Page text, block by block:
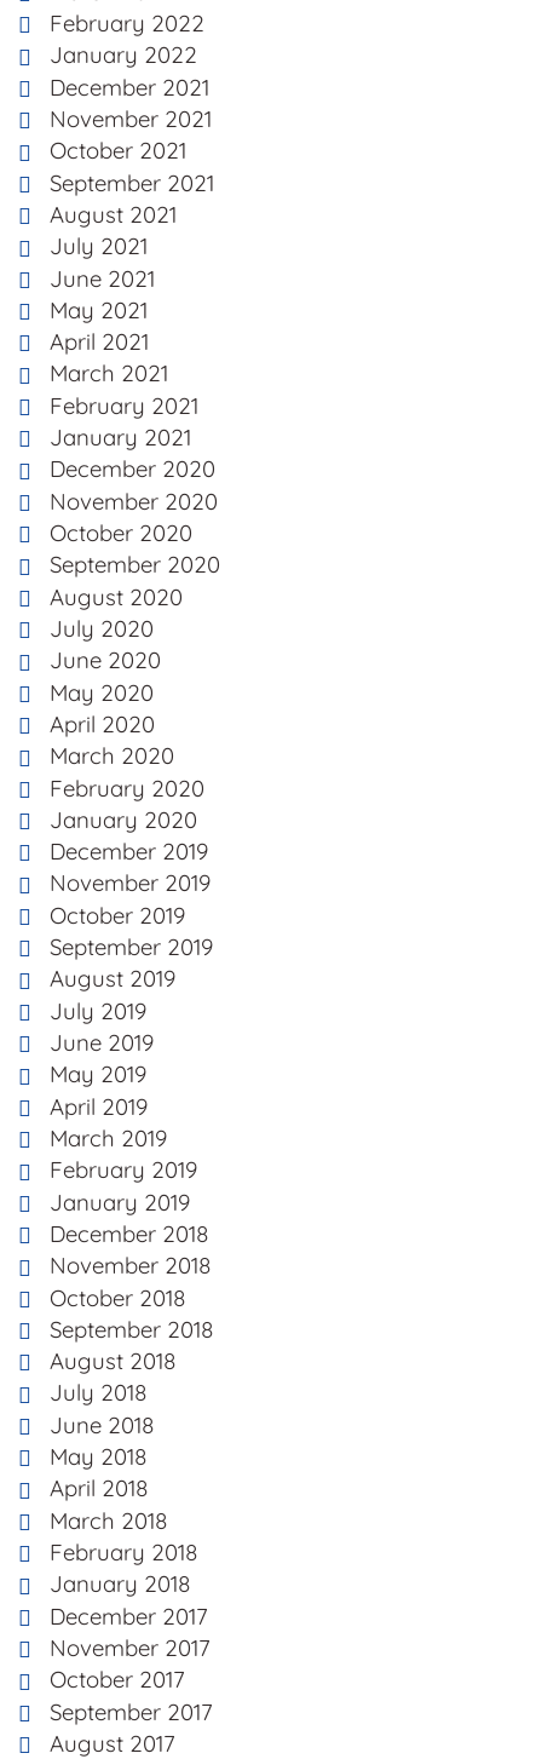
February 2022
January 2022
December 2021
November 2021
October 2021
September 2021
August 2021
July 2021
June 2021
May 2021
April 2021
March 2021
February 2021
January 2021
December 2020
November 2020
October 2020
September 2020
August 2020
July 2020
June 2020
May 2020
April 2020
March 2020
February 2020
January 2020
December 2019
November 2019
October 2019
September 2019
August 2019
July 2019
June 2019
May 2019
April 2019
March 2019
February 2019
January 2019
December 2018
November 2018
October 2018
September 2018
August 2018
July 2018
June 2018
May 2018
April 2018
March 2018
February 2018
January 2018
December 2017
November 2017
October 2017
September 2017
August 2017